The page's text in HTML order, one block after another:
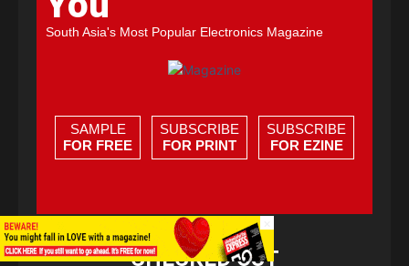
South Asia's Most Popular Electronics Magazine
SAMPLE
FOR FREE
SUBSCRIBE
FOR PRINT
SUBSCRIBE
FOR EZINE
CHECKED OUT